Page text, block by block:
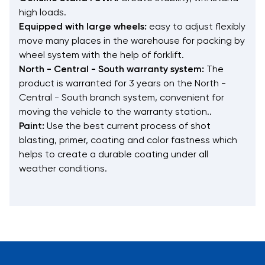
high loads.
Equipped with large wheels: easy to adjust flexibly
move many places in the warehouse for packing by
wheel system with the help of forklift.
North - Central - South warranty system: The
product is warranted for 3 years on the North -
Central - South branch system, convenient for
moving the vehicle to the warranty station..
Paint: Use the best current process of shot
blasting, primer, coating and color fastness which
helps to create a durable coating under all
weather conditions.